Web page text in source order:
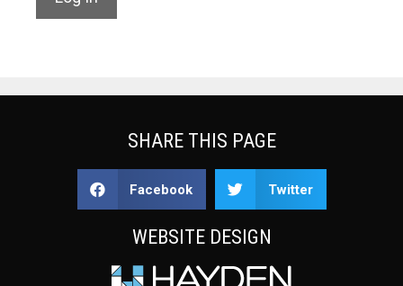
SHARE THIS PAGE
Facebook Twitter
WEBSITE DESIGN